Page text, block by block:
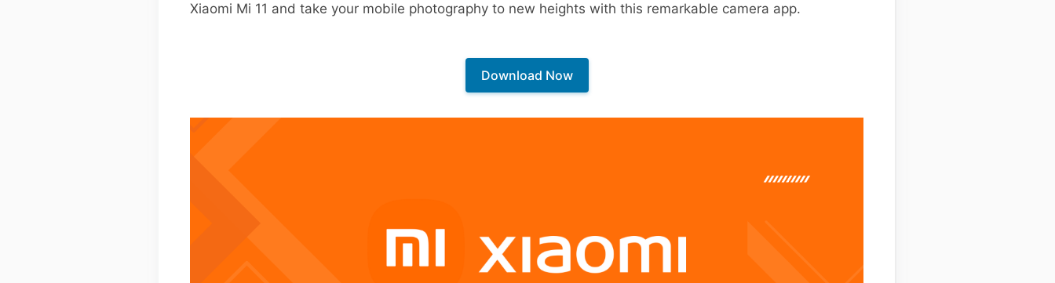
Xiaomi Mi 11 and take your mobile photography to new heights with this remarkable camera app.
Download Now